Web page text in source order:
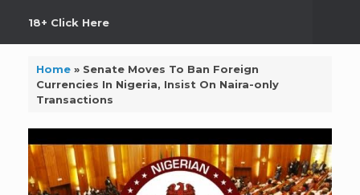
18+ Click Here
Home» Senate Moves To Ban Foreign
Currencies In Nigeria, Insist On Naira-only
Transactions